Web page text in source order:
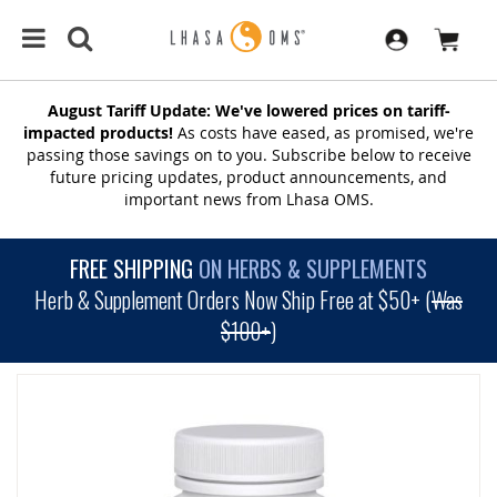
August Tariff Update: We've lowered prices on tariff-
impacted products! As costs have eased, as promised, we're
passing those savings on to you. Subscribe below to receive
future pricing updates, product announcements, and
important news from Lhasa OMS.
FREE SHIPPING ON HERBS & SUPPLEMENTS
Herb & Supplement Orders Now Ship Free at $50+ (Was
$100+)